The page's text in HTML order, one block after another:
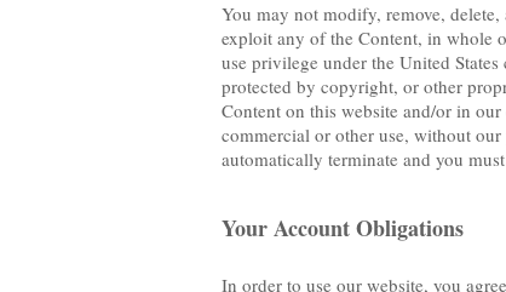
You may not modify, remove,
exploit any of the Content, in whole
use privilege under the United
protected by copyright, or other
Content on this website and/or in
commercial or other use, without
automatically terminate and you
Your Account Obligations
In order to use our website, you